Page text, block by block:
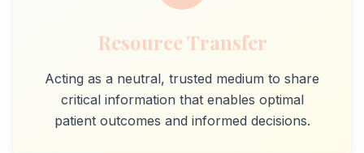
Resource Transfer
Acting as a neutral, trusted medium to share
critical information that enables optimal
patient outcomes and informed decisions.